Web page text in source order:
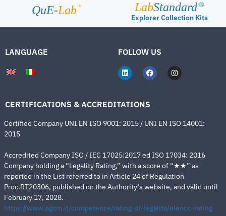
QuE-Lab ® LabStandard ®
Explorer Collection Kits
LANGUAGE FOLLOW US
CERTIFICATIONS & ACCREDITATIONS
Certified Company UNI EN ISO 9001: 2015 / UNI EN ISO 14001:
2015
Accredited Company ISO / IEC 17025:2017 ed ISO 17034: 2016
Company holding a “Legality Rating,” with a score of “★★” as
reported in the List referred to in Article 24 of Regulation
Proc.RT20306, published on the Authority’s website, and valid until
February 17, 2028.
https://www.agcm.it/competenze/rating-di-legalita/elenco-rating